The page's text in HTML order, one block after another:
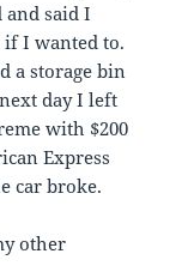
said I
I wanted to.
a storage bin
day I left
with $200
Express
car broke.
other